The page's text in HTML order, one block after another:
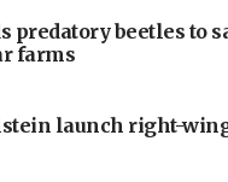
predatory beetles to
farms
launch right-